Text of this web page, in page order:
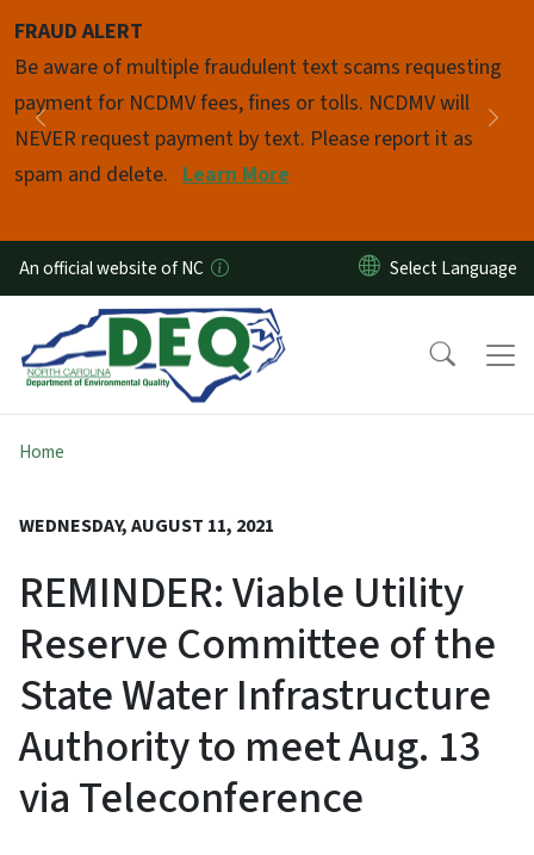
FRAUD ALERT
Be aware of multiple fraudulent text scams requesting
payment for NCDMV fees, fines or tolls. NCDMV will
NEVER request payment by text. Please report it as
spam and delete. Learn More
Previous
Pause
An official website of NC
Home
WEDNESDAY, AUGUST 11, 2021
REMINDER: Viable Utility
Reserve Committee of the
State Water Infrastructure
Authority to meet Aug. 13
via Teleconference